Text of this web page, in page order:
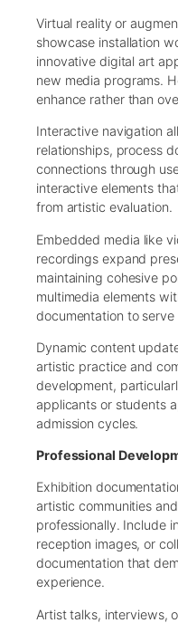
Virtual reality or
showcase installation
innovative digital art
new media programs.
enhance rather than
Interactive navigation
relationships, process
connections through
interactive elements
from artistic evaluation.
Embedded media like
recordings expand
maintaining cohesive
multimedia elements
documentation to
Dynamic content
artistic practice and
development,
applicants or students
admission cycles.
Professional
Exhibition
artistic communities
professionally. Include
reception images, or
documentation that
experience.
Artist talks, interviews,